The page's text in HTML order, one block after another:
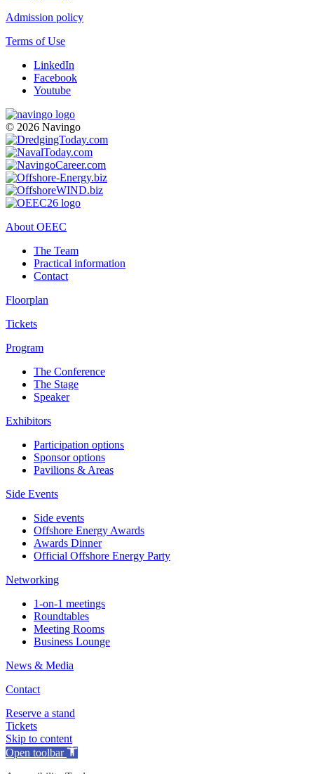
Admission policy
Terms of Use
LinkedIn
Facebook
Youtube
© 2026 Navingo
About OEEC
The Team
Practical information
Contact
Floorplan
Tickets
Program
The Conference
The Stage
Speaker
Exhibitors
Participation options
Sponsor options
Pavilions & Areas
Side Events
Side events
Offshore Energy Awards
Awards Dinner
Official Offshore Energy Party
Networking
1-on-1 meetings
Roundtables
Meeting Rooms
Business Lounge
News & Media
Contact
Reserve a stand
Tickets
Skip to content
Open toolbar